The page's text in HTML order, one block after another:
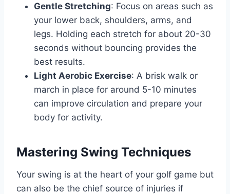
Gentle Stretching: Focus on areas such as
your lower back, shoulders, arms, and
legs. Holding each stretch for about 20-30
seconds without bouncing provides the
best results.
Light Aerobic Exercise: A brisk walk or
march in place for around 5-10 minutes
can improve circulation and prepare your
body for activity.
Mastering Swing Techniques
Your swing is at the heart of your golf game but
can also be the chief source of injuries if